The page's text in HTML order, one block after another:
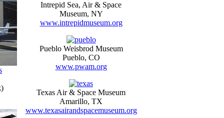
Intrepid Sea, Air & Space
Museum, NY
www.intrepidmuseum.org
Pueblo Weisbrod Museum
Pueblo, CO
www.pwam.org
Texas Air & Space Museum
Amarillo, TX
www.texasairandspacemuseum.org